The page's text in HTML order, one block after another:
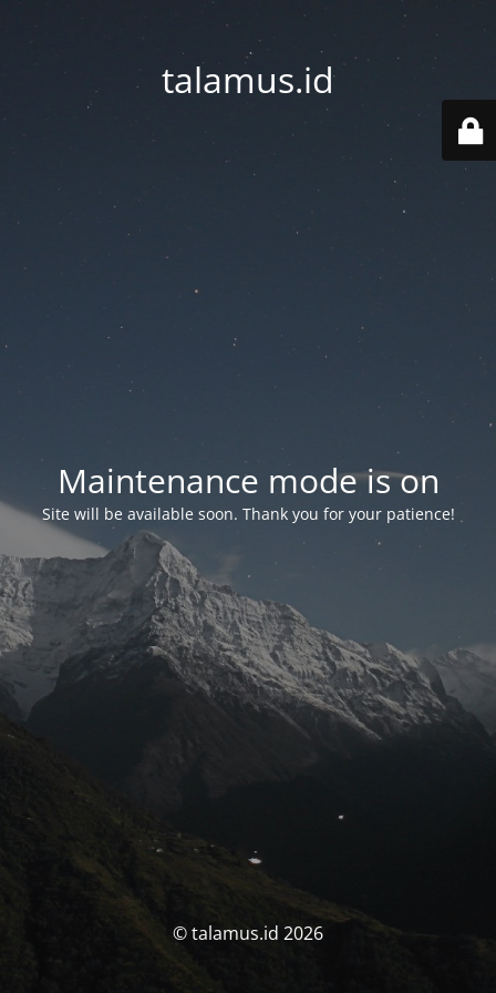
talamus.id
Maintenance mode is on
Site will be available soon. Thank you for your patience!
© talamus.id 2026